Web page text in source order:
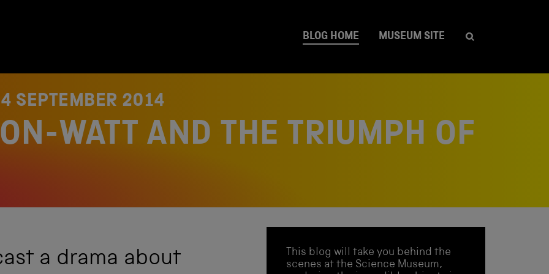
BLOG HOME MUSEUM SITE
4 SEPTEMBER 2014
WATT AND THE TRIUMPH OF
a drama about
This blog will take you behind the
scenes at the Science Museum,